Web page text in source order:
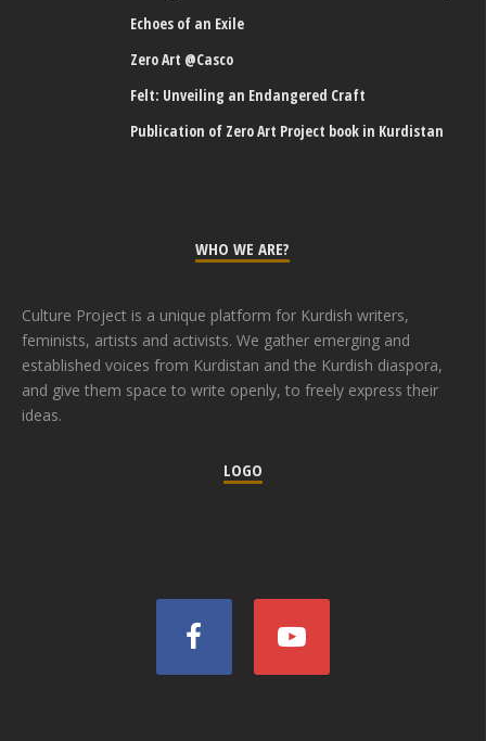
Echoes of an Exile
Zero Art @Casco
Felt: Unveiling an Endangered Craft
Publication of Zero Art Project book in Kurdistan
WHO WE ARE?
Culture Project is a unique platform for Kurdish writers,
feminists, artists and activists. We gather emerging and
established voices from Kurdistan and the Kurdish diaspora,
and give them space to write openly, to freely express their
ideas.
LOGO